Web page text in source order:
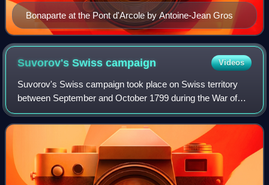
Bonaparte at the Pont d'Arcole by Antoine-Jean Gros
Suvorov's Swisscampaign Videos
Suvorov's Swiss campaign took place on Swiss territory
between September and October 1799 during the War of
the Second Coalition. Russo-Austrian troops, who had
already repeatedly defeated the French